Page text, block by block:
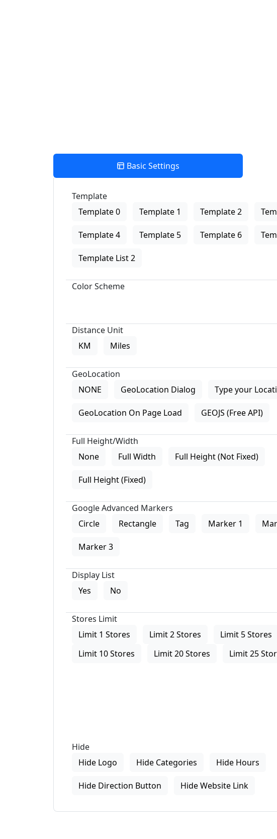
Basic Settings
Template
Template 0
Template 1 Template 2
Template 4 Template 5 Template 6
Template List 2
Color Scheme
Distance Unit
KM
Miles
GeoLocation
NONE
GeoLocation Dialog Type your
GeoLocation On Page Load GEOJS (Free API)
Full Height/Width
None
Full Width Full Height (Not Fixed)
Full Height (Fixed)
Google Advanced Markers
Circle
Rectangle Tag Marker 1
Marker 3
Display List
Yes
No
Stores Limit
Limit 1 Stores
Limit 2 Stores
Limit 5 Stores
Limit 10 Stores
Limit 20 Stores Limit 25
Hide
Hide Logo
Hide Categories Hide Hours
Hide Direction Button Hide Website Link